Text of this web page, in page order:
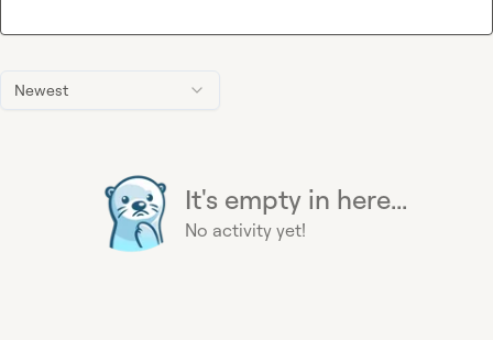
Newest
It's empty in here...
No activity yet!